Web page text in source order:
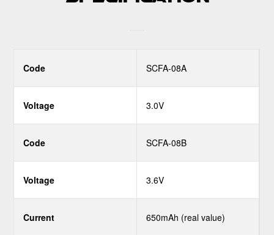
Code SCFA-08A
Voltage 3.0V
Code SCFA-08B
Voltage 3.6V
Current 650mAh (real value)